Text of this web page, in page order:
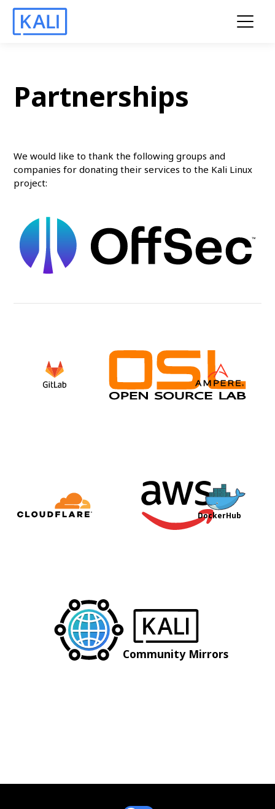
Partnerships
We would like to thank the following groups and
companies for donating their services to the Kali Linux
project:
DockerHub
Community Mirrors